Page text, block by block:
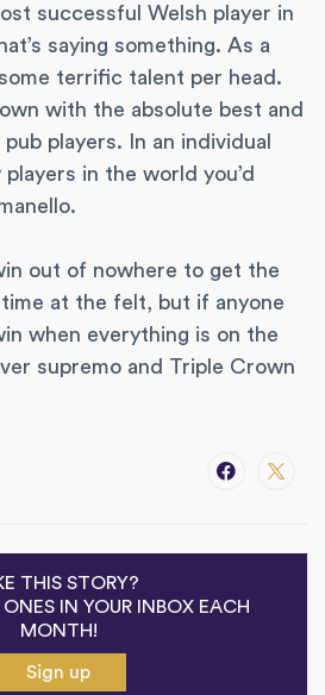
successful Welsh player in
saying something. As a
terrific talent per head.
with the absolute best and
players. In an individual
in the world you’d
out of nowhere to get the
at the felt, but if anyone
when everything is on the
supremo and Triple Crown
THIS STORY?
IN YOUR INBOX EACH
MONTH!
Sign up